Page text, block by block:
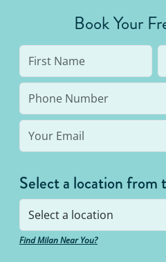
to 95% hair free, with us
no matter how many
bottom line: You’ll never
the same body area again.
Book Your
Select a location from
Find Milan Near You?